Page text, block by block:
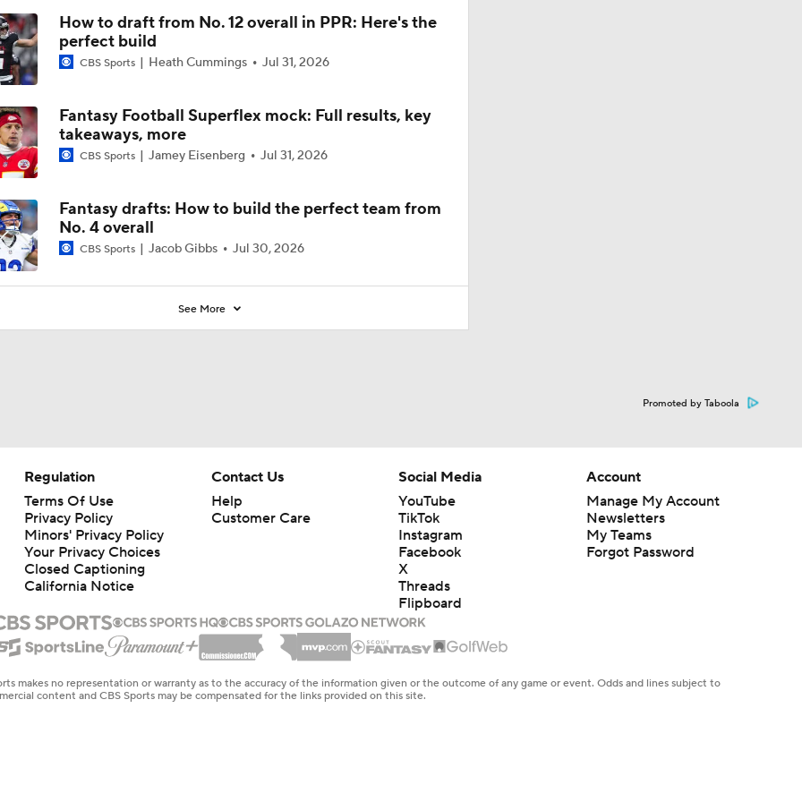
How to draft from No. 12 overall in PPR: Here's the
perfect build
CBS Sports Heath Cummings Jul 31, 2026
Fantasy Football Superflex mock: Full results, key
takeaways, more
CBS Sports Jamey Eisenberg Jul 31, 2026
Fantasy drafts: How to build the perfect team from
No. 4 overall
CBS Sports Jacob Gibbs Jul 30, 2026
See More
Promoted by Taboola
Regulation
Terms Of Use
Privacy Policy
Minors' Privacy Policy
Your Privacy Choices
Closed Captioning
California Notice
Contact Us
Help
Customer Care
Social Media
YouTube
TikTok
Instagram
Facebook
X
Threads
Flipboard
Account
Manage My Account
Newsletters
My Teams
Forgot Password
makes no representation or warranty as to the accuracy of the information given or the outcome of any game or event. Odds and lines subject to
content and CBS Sports may be compensated for the links provided on this site.